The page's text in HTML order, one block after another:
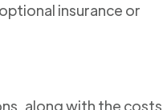
insurance or
along with the costs